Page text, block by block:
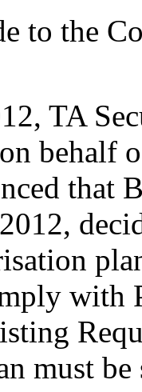
to the
TA
behalf
that
with
must